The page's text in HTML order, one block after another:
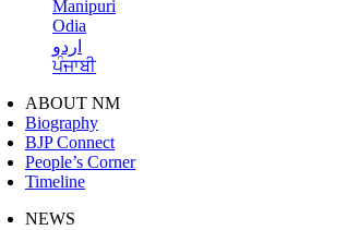
Manipuri
Odia
اردو
ਪੰਜਾਬੀ
ABOUT NM
Biography
BJP Connect
People’s Corner
Timeline
NEWS